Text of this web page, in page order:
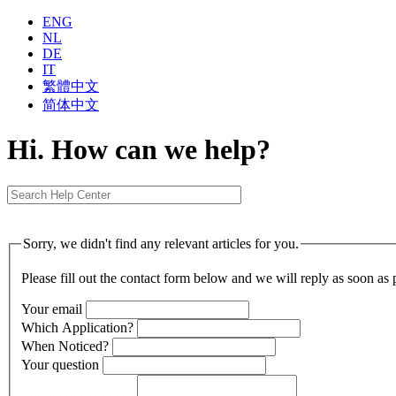
ENG
NL
DE
IT
繁體中⽂
简体中⽂
Hi. How can we help?
Sorry, we didn't find any relevant articles for you.
Please fill out the contact form below and we will reply as soon as
Your email
Which Application?
When Noticed?
Your question